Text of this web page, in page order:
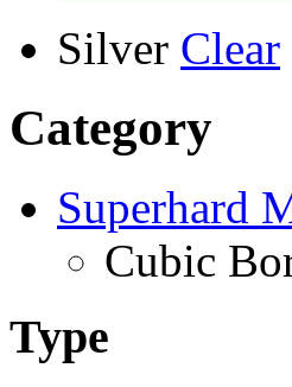
Silver Clear
Category
Superhard
Cubic
Type